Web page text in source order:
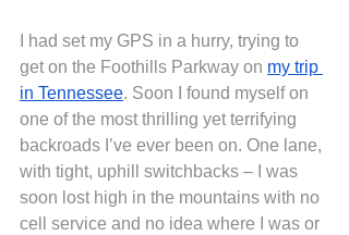
I had set my GPS in a hurry, trying to
get on the Foothills Parkway on my trip
in Tennessee. Soon I found myself on
one of the most thrilling yet terrifying
backroads I’ve ever been on. One lane,
with tight, uphill switchbacks – I was
soon lost high in the mountains with no
cell service and no idea where I was or